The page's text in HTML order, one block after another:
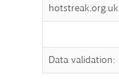
hotstreak.org.uk
Data validation: